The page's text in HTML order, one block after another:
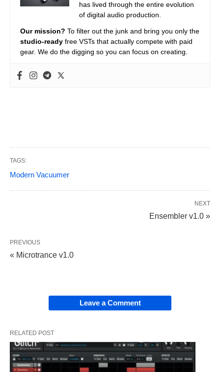
has lived through the entire evolution
of digital audio production.
Our mission? To filter out the junk and bring you only the
studio-ready free VSTs that actually compete with paid
gear. We do the digging so you can focus on creating.
TAGS:
Modern Vacuumer
NEXT
Ensembler v1.0 »
PREVIOUS
« Microtrance v1.0
Leave a Comment
RELATED POST